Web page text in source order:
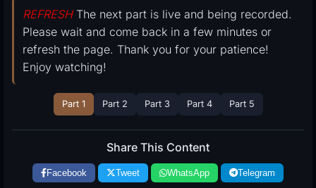
REFRESHThe next part is live and being recorded.
Please wait and come back in a few minutes or
refresh the page. Thank you for your patience!
Enjoy watching!
Part 1 Part 2 Part 3 Part 4 Part 5
Share This Content
Facebook Tweet WhatsApp Telegram